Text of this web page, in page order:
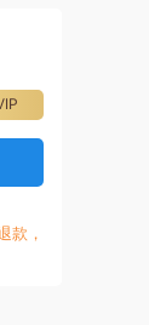
款，